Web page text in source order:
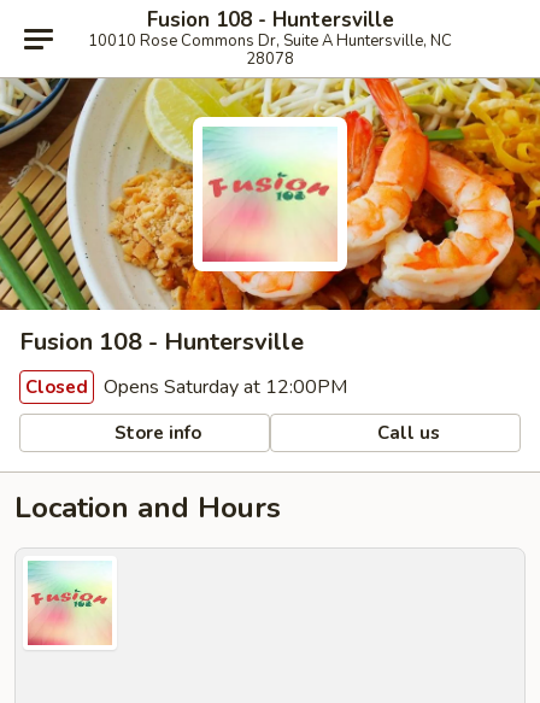
Fusion 108 - Huntersville
10010 Rose Commons Dr, Suite A Huntersville, NC
28078
Fusion 108 - Huntersville
Closed Opens Saturday at 12:00PM
Store info Call us
Location and Hours